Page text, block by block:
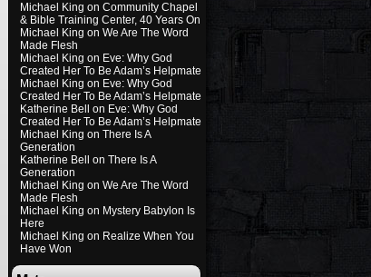
Michael King on Community Chapel
& Bible Training Center, 40 Years On
Michael King on We Are The Word
Made Flesh
Michael King on Eve: Why God
Created Her To Be Adam’s Helpmate
Michael King on Eve: Why God
Created Her To Be Adam’s Helpmate
Katherine Bell
on Eve: Why God
Created Her To Be Adam’s Helpmate
Michael King on There Is A
Generation
Katherine Bell
on There Is A
Generation
Michael King on We Are The Word
Made Flesh
Michael King on Mystery Babylon Is
Here
Michael King on Realize When You
Have Won